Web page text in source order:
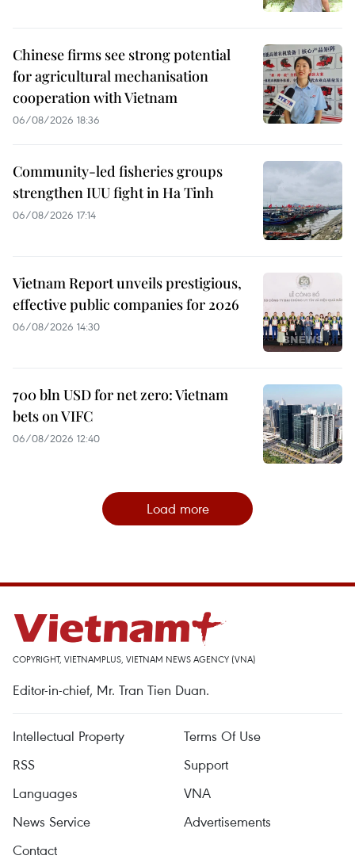
Chinese firms see strong potential
for agricultural mechanisation
cooperation with Vietnam
06/08/2026 18:36
Community-led fisheries groups
strengthen IUU fight in Ha Tinh
06/08/2026 17:14
Vietnam Report unveils prestigious,
effective public companies for 2026
06/08/2026 14:30
700 bln USD for net zero: Vietnam
bets on VIFC
06/08/2026 12:40
Load more
COPYRIGHT, VIETNAMPLUS, VIETNAM NEWS AGENCY (VNA)
Editor-in-chief, Mr. Tran Tien Duan.
Intellectual Property
Terms Of Use
RSS
Support
Languages
VNA
News Service
Advertisements
Contact